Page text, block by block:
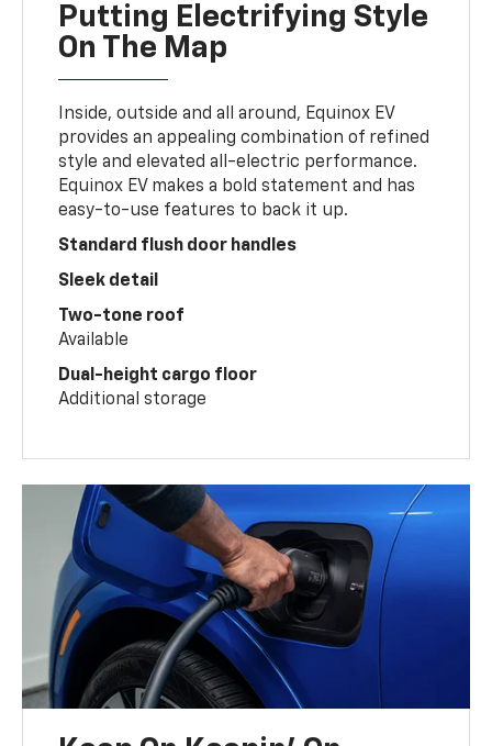
Putting Electrifying Style
On The Map
Inside, outside and all around, Equinox EV
provides an appealing combination of refined
style and elevated all-electric performance.
Equinox EV makes a bold statement and has
easy-to-use features to back it up.
Standard flush door handles
Sleek detail
Two-tone roof
Available
Dual-height cargo floor
Additional storage